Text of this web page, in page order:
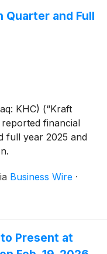
Quarter and Full
KHC) (“Kraft
reported financial
full year 2025 and
Business Wire ·
Present at